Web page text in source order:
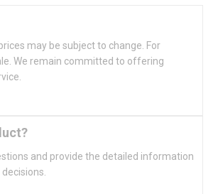
may be subject to change. For
We remain committed to offering
and provide the detailed information